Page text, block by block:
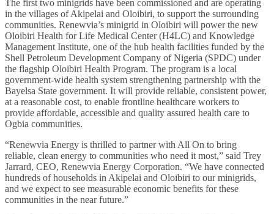
The first two minigrids have been commissioned and are operating
in the villages of Akipelai and Oloibiri, to support the surrounding
communities. Renewvia’s minigrid in Oloibiri will power the new
Oloibiri Health for Life Medical Center (H4LC) and Knowledge
Management Institute, one of the hub health facilities funded by the
Shell Petroleum Development Company of Nigeria (SPDC) under
the flagship Oloibiri Health Program. The program is a local
government-wide health system strengthening partnership with the
Bayelsa State government. It will provide reliable, consistent power,
at a reasonable cost, to enable frontline healthcare workers to
provide affordable, accessible and quality assured health care to
Ogbia communities.
“Renewvia Energy is thrilled to partner with All On to bring
reliable, clean energy to communities who need it most,” said Trey
Jarrard, CEO, Renewvia Energy Corporation. “We have connected
hundreds of households in Akipelai and Oloibiri to our minigrids,
and we expect to see measurable economic benefits for these
communities in the near future.”